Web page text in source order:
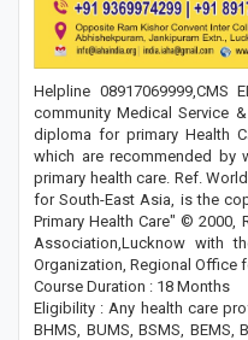
Helpline
community Medical Service
diploma for primary Health
which are recommended by
primary health care. Ref.
for South-East Asia, is the
Primary Health Care" © 2000,
Association,Lucknow with
Organization, Regional Office
Course Duration : 18 Months
Eligibility : Any health care
BHMS, BUMS, BSMS, BEMS,